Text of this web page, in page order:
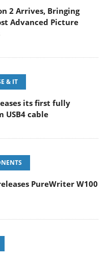
2 Arrives, Bringing
Advanced Picture
& IT
its first fully
USB4 cable
PureWriter W100